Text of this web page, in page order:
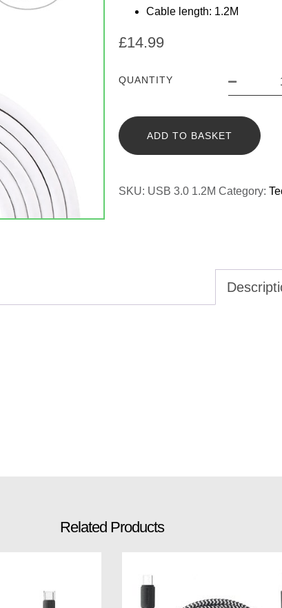
Cable length: 1.2M
£14.99
QUANTITY
ADD TO BASKET
SKU: USB 3.0 1.2M Category:
Related Products